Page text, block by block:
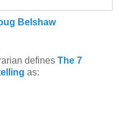
Belshaw
defines The 7
as: